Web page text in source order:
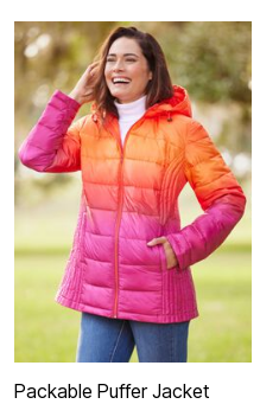
Packable Puffer Jacket